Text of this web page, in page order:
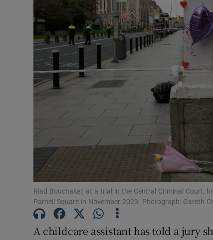
History
Offbeat
Family
Riad Bouchaker, at a trial in the Central Criminal Court,
Parnell Square in November 2023. Photograph: Gareth
A childcare assistant has told a jury